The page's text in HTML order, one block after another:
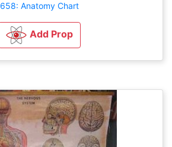
658: Anatomy Chart
Add Prop